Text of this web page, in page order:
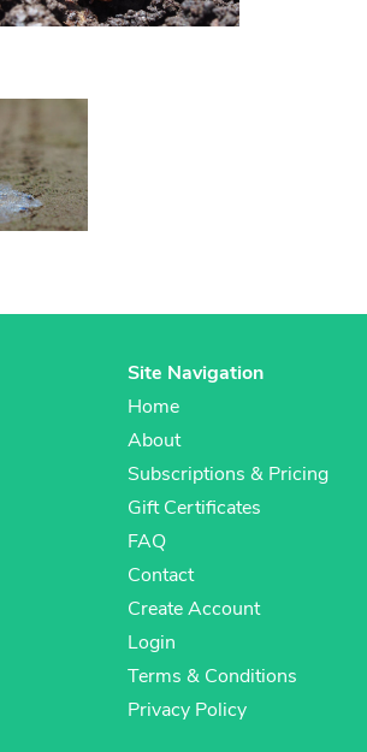
Site Navigation
Home
About
Subscriptions & Pricing
Gift Certificates
FAQ
Contact
Create Account
Login
Terms & Conditions
Privacy Policy